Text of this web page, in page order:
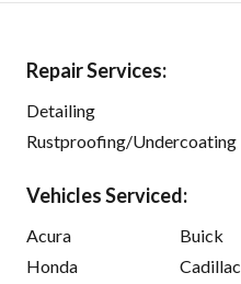
Repair Services:
Detailing
Rustproofing/Undercoating
Vehicles Serviced:
Acura
Honda
Buick
Cadillac